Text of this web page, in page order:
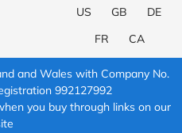
US GB
DE
FR
CA
and Wales with Company No.
992127992
you buy through links on our